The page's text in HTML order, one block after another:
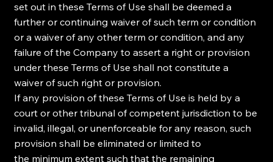
set out in these Terms of Use shall be deemed a
further or continuing waiver of such term or condition
or a waiver of any other term or condition, and any
failure of the Company to assert a right or provision
under these Terms of Use shall not constitute a
waiver of such right or provision.
If any provision of these Terms of Use is held by a
court or other tribunal of competent jurisdiction to be
invalid, illegal, or unenforceable for any reason, such
provision shall be eliminated or limited to
the minimum extent such that the remaining